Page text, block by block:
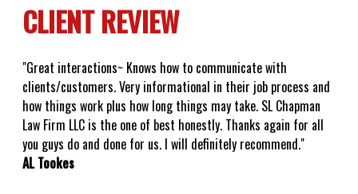
CLIENT REVIEW
"Great interactions~ Knows how to communicate with
clients/customers. Very informational in their job process and
how things work plus how long things may take. SL Chapman
Law Firm LLC is the one of best honestly. Thanks again for all
you guys do and done for us. I will definitely recommend."
AL Tookes